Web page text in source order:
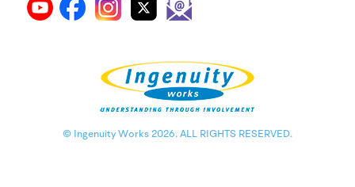
© Ingenuity Works 2026. ALL RIGHTS RESERVED.